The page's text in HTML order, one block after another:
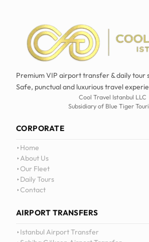
Premium VIP airport transfer & daily tour
Safe, punctual and luxurious travel
Cool Travel Istanbul LLC
Subsidiary of Blue Tiger
CORPORATE
Home
About Us
Our Fleet
Daily Tours
Contact
AIRPORT TRANSFERS
Istanbul Airport Transfer